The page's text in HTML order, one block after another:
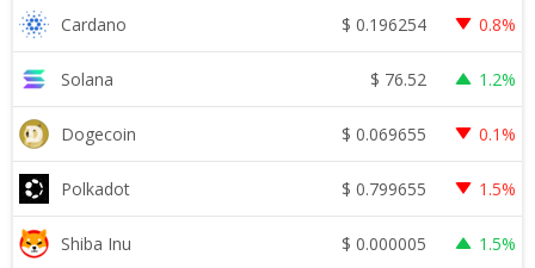
Cardano $ 0.196254 0.8%
Solana $ 76.52 1.2%
Dogecoin $ 0.069655 0.1%
Polkadot $ 0.799655 1.5%
Shiba Inu $ 0.000005 1.5%